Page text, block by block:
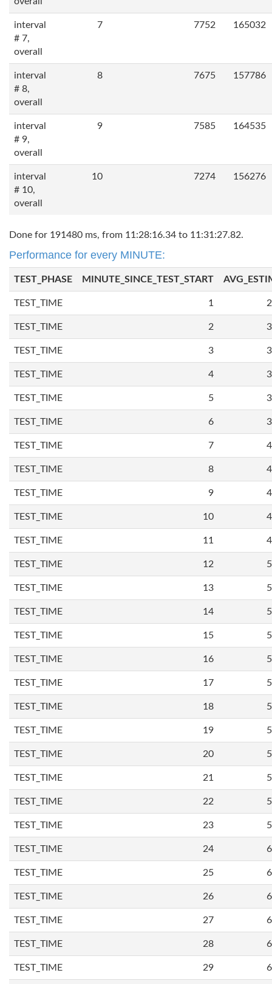
interval
# 7,
overall
7 7752 165032
interval
# 8,
overall
8 7675 157786
interval
# 9,
overall
9 7585 164535
interval
# 10,
overall
10 7274 156276
Done for 191480 ms, from 11:28:16.34 to 11:31:27.82.
Performance for every MINUTE:
TEST_PHASE MINUTE_SINCE_TEST_START
TEST_TIME 1
TEST_TIME 2
TEST_TIME 3
TEST_TIME 4
TEST_TIME 5
TEST_TIME 6
TEST_TIME 7
TEST_TIME 8
TEST_TIME 9
TEST_TIME 10
TEST_TIME 11
TEST_TIME 12
TEST_TIME 13
TEST_TIME 14
TEST_TIME 15
TEST_TIME 16
TEST_TIME 17
TEST_TIME 18
TEST_TIME 19
TEST_TIME 20
TEST_TIME 21
TEST_TIME 22
TEST_TIME 23
TEST_TIME 24
TEST_TIME 25
TEST_TIME 26
TEST_TIME 27
TEST_TIME 28
TEST_TIME 29